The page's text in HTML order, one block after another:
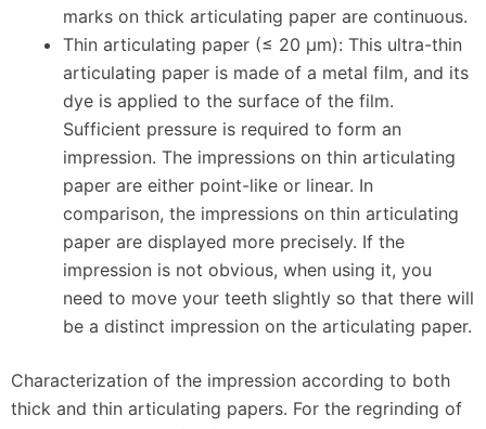
marks on thick articulating paper are continuous.
Thin articulating paper (≤ 20 μm): This ultra-thin
articulating paper is made of a metal film, and its
dye is applied to the surface of the film.
Sufficient pressure is required to form an
impression. The impressions on thin articulating
paper are either point-like or linear. In
comparison, the impressions on thin articulating
paper are displayed more precisely. If the
impression is not obvious, when using it, you
need to move your teeth slightly so that there will
be a distinct impression on the articulating paper.
Characterization of the impression according to both
thick and thin articulating papers. For the regrinding of